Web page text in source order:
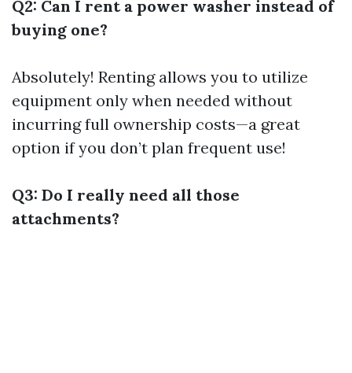
Q2: Can I rent a power washer instead of
buying one?
Absolutely! Renting allows you to utilize
equipment only when needed without
incurring full ownership costs—a great
option if you don’t plan frequent use!
Q3: Do I really need all those
attachments?